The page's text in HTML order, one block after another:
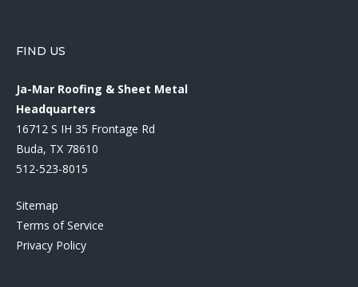
FIND US
Ja-Mar Roofing & Sheet Metal
Headquarters
16712 S IH 35 Frontage Rd
Buda, TX 78610
512-523-8015
Sitemap
Terms of Service
Privacy Policy